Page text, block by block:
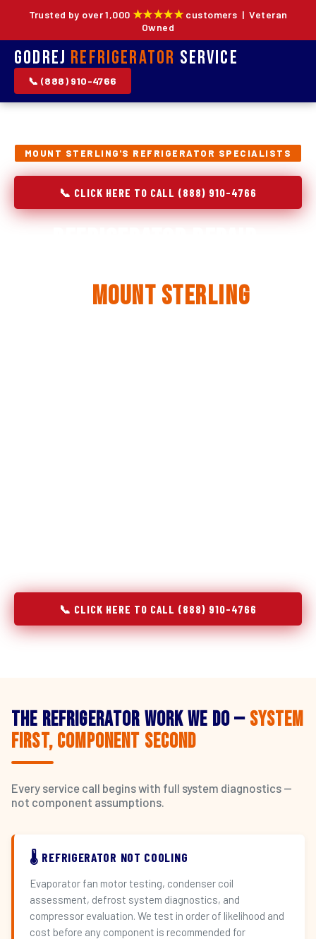
Trusted by over 1,000 ★★★★★customers | Veteran
Owned
Godrej Refrigerator Service
📞 (888) 910-4766
MOUNT STERLING'S REFRIGERATOR SPECIALISTS
📞 CLICK HERE TO CALL (888) 910-4766
Mount Sterling
📞 CLICK HERE TO CALL (888) 910-4766
The Refrigerator Work We Do — System
First, Component Second
Every service call begins with full system diagnostics —
not component assumptions.
🌡️ REFRIGERATOR NOT COOLING
Evaporator fan motor testing, condenser coil
assessment, defrost system diagnostics, and
compressor evaluation. We test in order of likelihood and
cost before any component is recommended for